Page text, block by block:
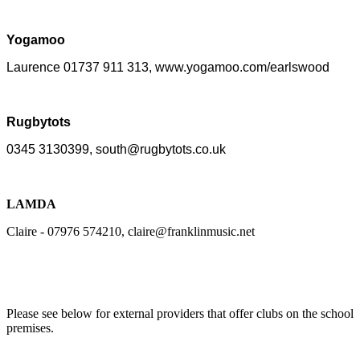
Yogamoo
Laurence 01737 911 313, www.yogamoo.com/earlswood
Rugbytots
0345 3130399, south@rugbytots.co.uk
LAMDA
Claire - 07976 574210, claire@franklinmusic.net
Please see below for external providers that offer clubs on the school
premises.